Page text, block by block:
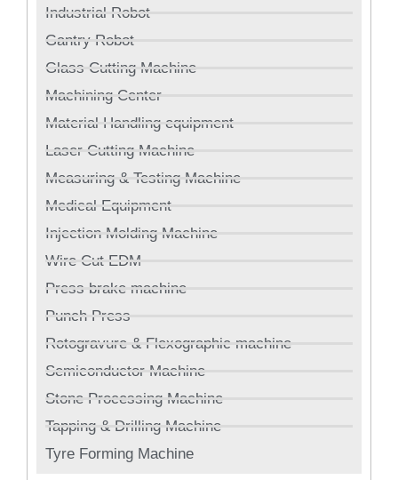
Industrial Robot
Gantry Robot
Glass Cutting Machine
Machining Center
Material Handling equipment
Laser Cutting Machine
Measuring & Testing Machine
Medical Equipment
Injection Molding Machine
Wire Cut EDM
Press brake machine
Punch Press
Rotogravure & Flexographic machine
Semiconductor Machine
Stone Processing Machine
Tapping & Drilling Machine
Tyre Forming Machine